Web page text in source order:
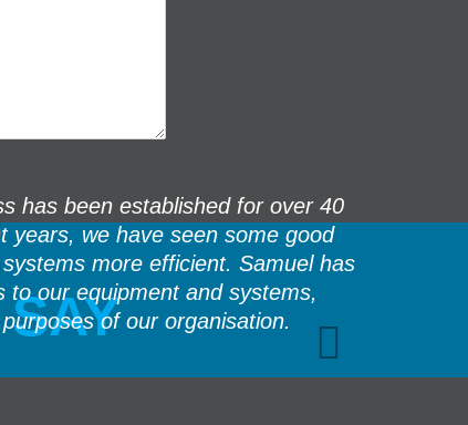
has been established for over 40
years, we have seen some good
more efficient. Samuel has
to our equipment and systems,
of our organisation.